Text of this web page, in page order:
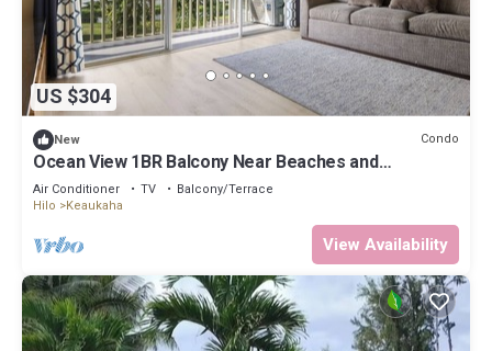
US $304
New Condo
Ocean View 1BR Balcony Near Beaches and
Downtown
Air Conditioner TV
Balcony/Terrace
Hilo
Keaukaha
View Availability